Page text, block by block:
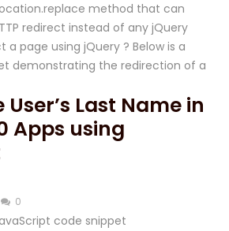
method that can
redirect instead of any jQuery
a page using jQuery ? Below is a
demonstrating the redirection of a
Last Name in
Apps using
0
code snippet